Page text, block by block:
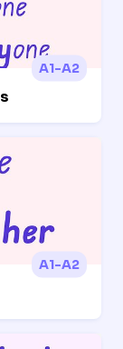
A1-A2
A1-A2